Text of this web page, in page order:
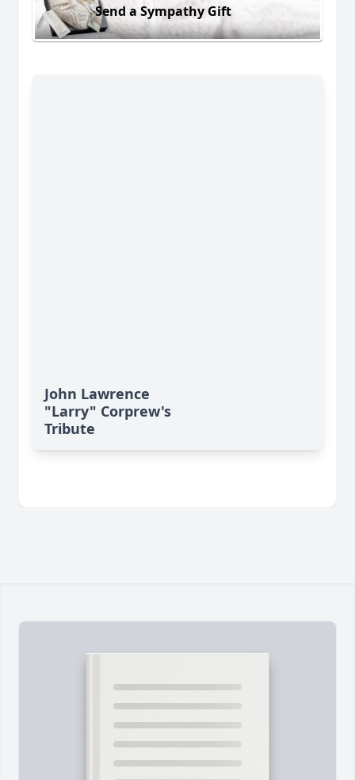
Send a Sympathy Gift
John Lawrence
"Larry" Corprew's
Tribute